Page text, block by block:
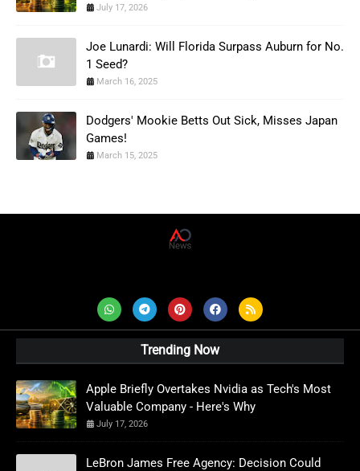
July 17, 2026
Joe Lunardi: Will Florida Surpass Auburn for No.
1 Seed?
March 16, 2025
Dodgers' Mookie Betts Out Sick, Misses Japan
Games!
March 15, 2025
Trending Now
Apple Briefly Overtakes Nvidia as Tech's Most
Valuable Company - Here's Why
July 17, 2026
LeBron James Free Agency: Decision Could